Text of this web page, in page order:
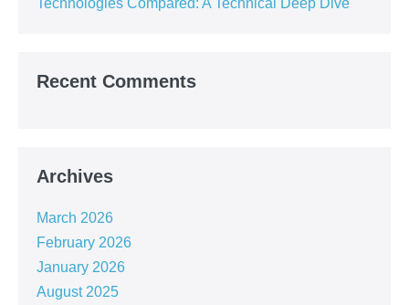
Technologies Compared: A Technical Deep Dive
Recent Comments
Archives
March 2026
February 2026
January 2026
August 2025